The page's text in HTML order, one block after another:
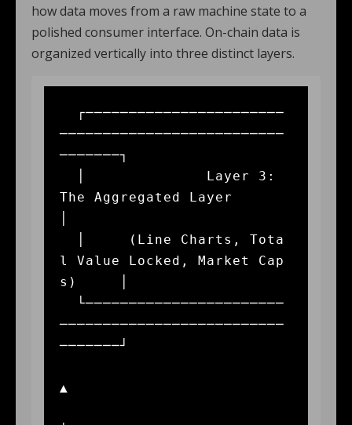
how data moves from a raw machine state to a
polished consumer interface. On-chain data is
organized vertically into three distinct layers.
──────────────────────────
───────┐
The Aggregated Layer
l Value Locked, Market Cap
s)     │
──────────────────────────
───────┘
▲